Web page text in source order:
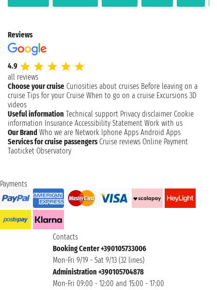
Reviews
4.9
all reviews
Choose your cruise Curiosities about cruises Before leaving on a
cruise Tips for your Cruise When to go on a cruise Excursions 3D
videos
Useful information Technical support Privacy disclaimer Cookie
information Insurance Accessibility Statement Work with us
Our Brand Who we are Network Iphone Apps Android Apps
Services for cruise passengers Cruise reviews Online Payment
Taoticket Observatory
Payments
Contacts
Booking Center +390105733006
Mon-Fri 9/19 - Sat 9/13 (32 lines)
Administration +390105704878
Mon-Fri 09:00 - 12:00 and 15:00 - 17:00